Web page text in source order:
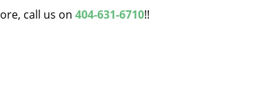
call us on 404-631-6710!!